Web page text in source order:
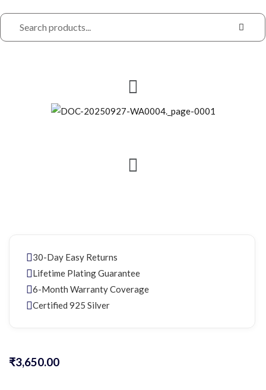
30-Day Easy Returns
Lifetime Plating Guarantee
6-Month Warranty Coverage
Certified 925 Silver
₹3,650.00